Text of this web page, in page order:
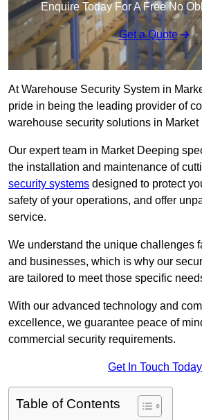
Enquire Today For A Free No
Get a Quote
At Warehouse Security System in
pride in being the leading provider of
warehouse security solutions in Market
Our expert team in Market Deeping
the installation and maintenance of
security systems designed to protect
safety of your operations, and offer
service.
We understand the unique challenges
and businesses, which is why our
are tailored to meet those specific
With our advanced technology and
excellence, we guarantee peace of
commercial security requirements.
Get In Touch Today
Table of Contents